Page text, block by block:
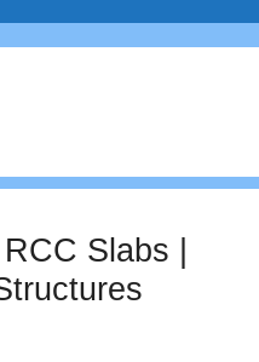
Slabs |